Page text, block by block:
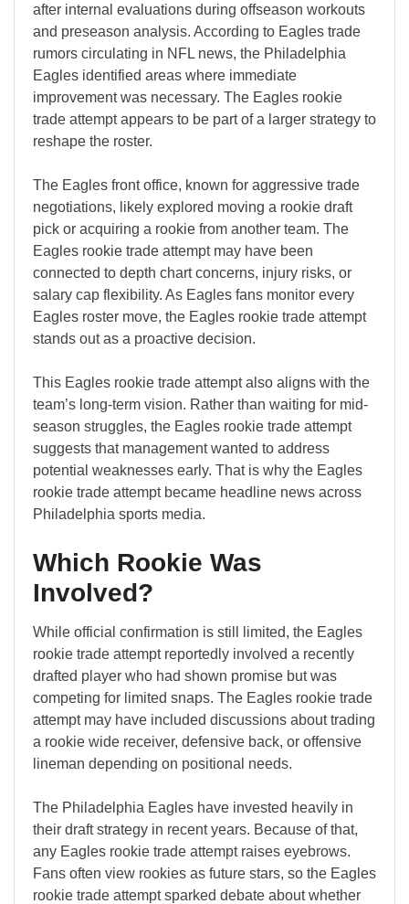
after internal evaluations during offseason workouts
and preseason analysis. According to Eagles trade
rumors circulating in NFL news, the Philadelphia
Eagles identified areas where immediate
improvement was necessary. The Eagles rookie
trade attempt appears to be part of a larger strategy to
reshape the roster.
The Eagles front office, known for aggressive trade
negotiations, likely explored moving a rookie draft
pick or acquiring a rookie from another team. The
Eagles rookie trade attempt may have been
connected to depth chart concerns, injury risks, or
salary cap flexibility. As Eagles fans monitor every
Eagles roster move, the Eagles rookie trade attempt
stands out as a proactive decision.
This Eagles rookie trade attempt also aligns with the
team’s long-term vision. Rather than waiting for mid-
season struggles, the Eagles rookie trade attempt
suggests that management wanted to address
potential weaknesses early. That is why the Eagles
rookie trade attempt became headline news across
Philadelphia sports media.
Which Rookie Was
Involved?
While official confirmation is still limited, the Eagles
rookie trade attempt reportedly involved a recently
drafted player who had shown promise but was
competing for limited snaps. The Eagles rookie trade
attempt may have included discussions about trading
a rookie wide receiver, defensive back, or offensive
lineman depending on positional needs.
The Philadelphia Eagles have invested heavily in
their draft strategy in recent years. Because of that,
any Eagles rookie trade attempt raises eyebrows.
Fans often view rookies as future stars, so the Eagles
rookie trade attempt sparked debate about whether